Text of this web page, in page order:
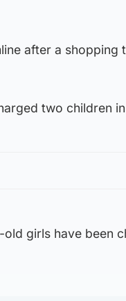
after a shopping
two children
girls have been